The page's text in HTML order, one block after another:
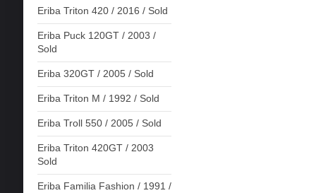
Eriba Triton 420 / 2016 / Sold
Eriba Puck 120GT / 2003 /
Sold
Eriba 320GT / 2005 / Sold
Eriba Triton M / 1992 / Sold
Eriba Troll 550 / 2005 / Sold
Eriba Triton 420GT / 2003
Sold
Eriba Familia Fashion / 1991 /